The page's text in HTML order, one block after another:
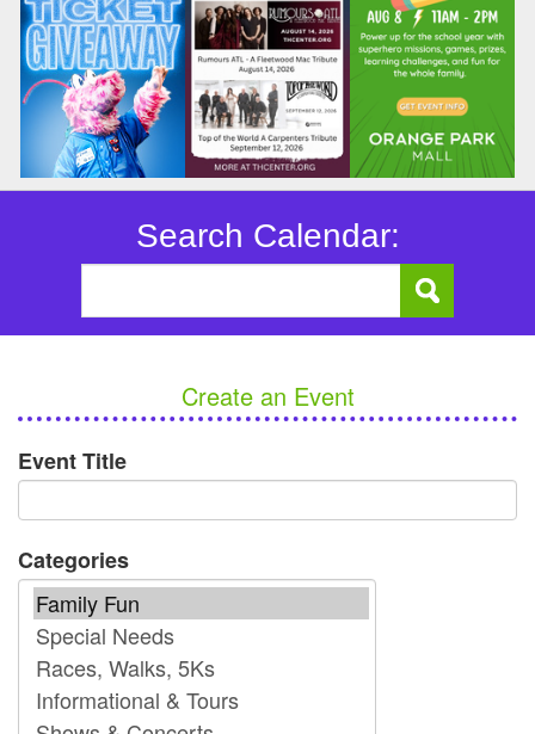
Search Calendar:
Create an Event
Event Title
Categories